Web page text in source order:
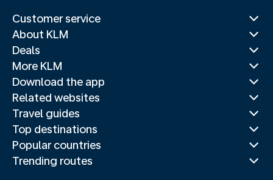
Customer service
About KLM
Deals
More KLM
Download the app
Related websites
Travel guides
Top destinations
Popular countries
Trending routes